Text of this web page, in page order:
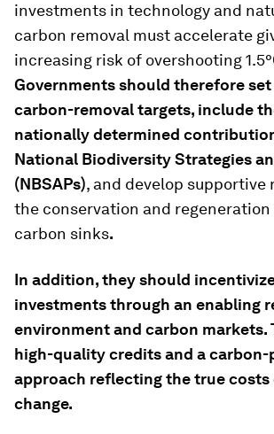
investments in technology and
carbon removal must accelerate
increasing risk of overshooting
Governments should therefore
carbon-removal targets, include
nationally determined
National Biodiversity Strategies
(NBSAPs), and develop supportive
the conservation and
carbon sinks.
In addition, they should
investments through an enabling
environment and carbon markets.
high-quality credits and a
approach reflecting the true
change.